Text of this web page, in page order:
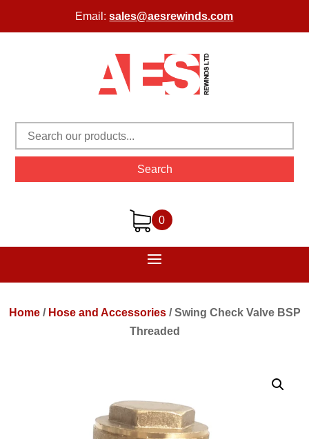
Email:sales@aesrewinds.com
Search
0
Home/ Hose and Accessories/Swing Check Valve BSP
Threaded